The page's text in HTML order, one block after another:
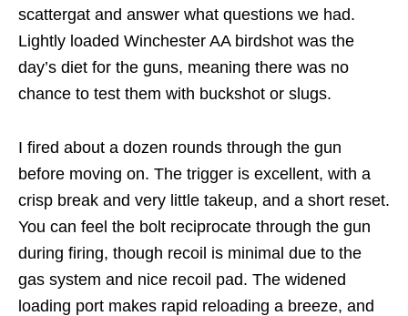
scattergat and answer what questions we had.
Lightly loaded Winchester AA birdshot was the
day’s diet for the guns, meaning there was no
chance to test them with buckshot or slugs.
I fired about a dozen rounds through the gun
before moving on. The trigger is excellent, with a
crisp break and very little takeup, and a short reset.
You can feel the bolt reciprocate through the gun
during firing, though recoil is minimal due to the
gas system and nice recoil pad. The widened
loading port makes rapid reloading a breeze, and